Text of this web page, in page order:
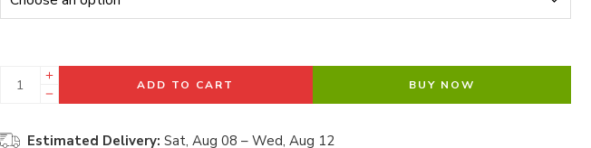
ADD TO CART BUY NOW
Estimated Delivery: Sat, Aug 08 – Wed, Aug 12